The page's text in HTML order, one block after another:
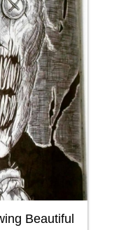
Beautiful